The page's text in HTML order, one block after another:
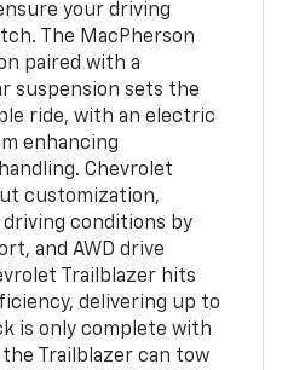
your driving
The MacPherson
paired with a
suspension sets the
ride, with an electric
enhancing
Chevrolet
customization,
conditions by
and AWD drive
Trailblazer hits
delivering up to
is only complete with
Trailblazer can tow